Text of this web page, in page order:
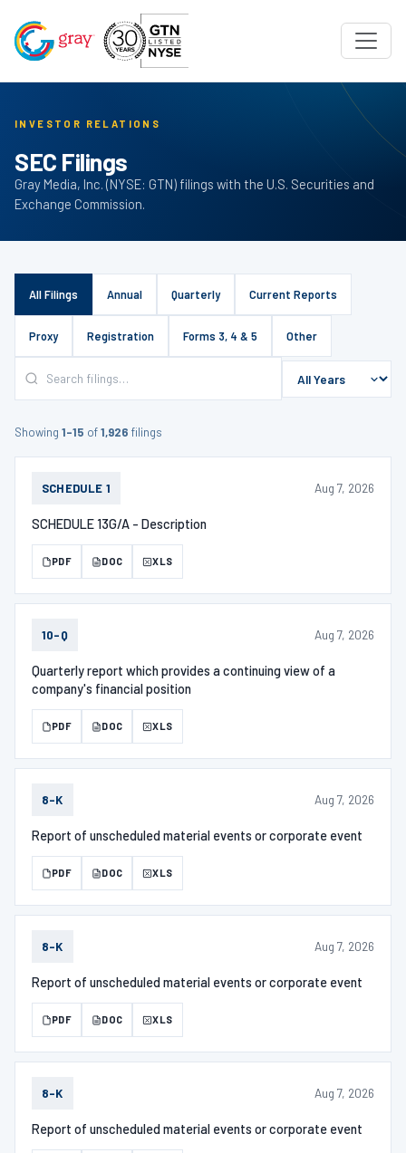
INVESTOR RELATIONS
SEC Filings
Gray Media, Inc. (NYSE: GTN) filings with the U.S. Securities and
Exchange Commission.
All Filings Annual Quarterly Current Reports
Proxy Registration Forms 3, 4 & 5 Other
Showing 1–15 of1,926 filings
SCHEDULE 1 Aug 7, 2026
SCHEDULE 13G/A - Description
PDF DOC XLS
10-Q Aug 7, 2026
Quarterly report which provides a continuing view of a
company's financial position
PDF DOC XLS
8-K Aug 7, 2026
Report of unscheduled material events or corporate event
PDF DOC XLS
8-K Aug 7, 2026
Report of unscheduled material events or corporate event
PDF DOC XLS
8-K Aug 7, 2026
Report of unscheduled material events or corporate event